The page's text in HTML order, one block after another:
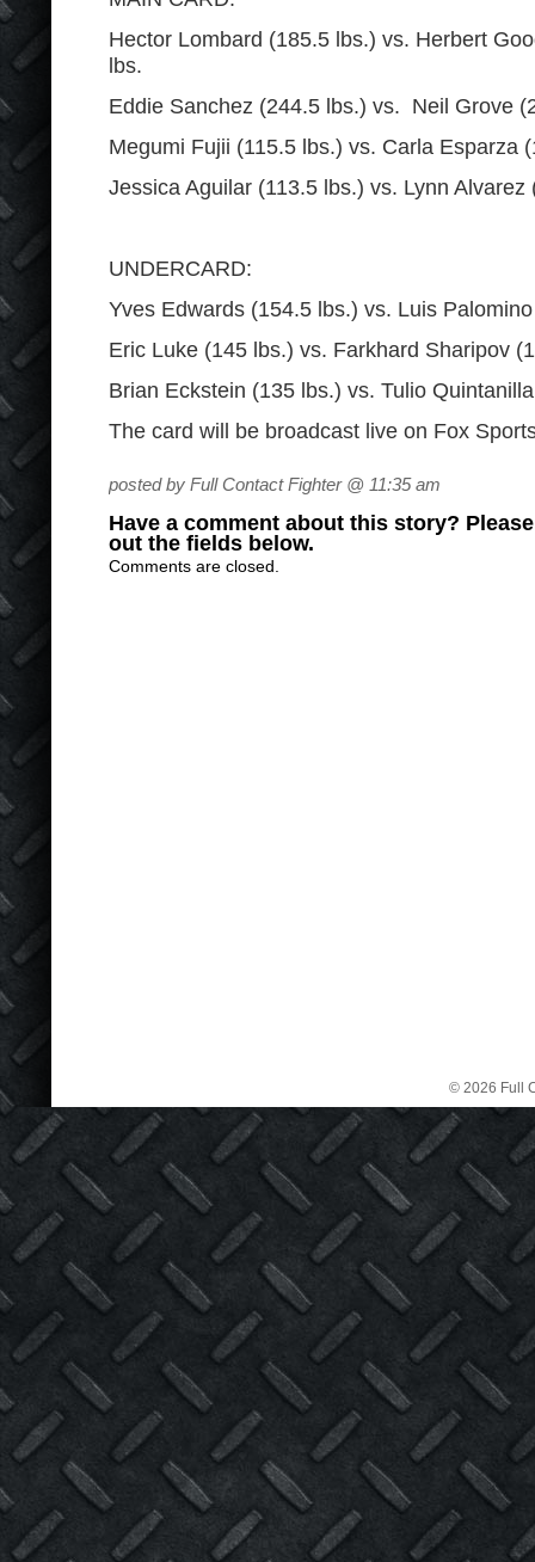
Hector Lombard (185.5 lbs.) vs. Herbert
lbs.
Eddie Sanchez (244.5 lbs.) vs. Neil Grove
Megumi Fujii (115.5 lbs.) vs. Carla Esparza
Jessica Aguilar (113.5 lbs.) vs. Lynn Alvarez
UNDERCARD:
Yves Edwards (154.5 lbs.) vs. Luis
Eric Luke (145 lbs.) vs. Farkhard Sharipov
Brian Eckstein (135 lbs.) vs. Tulio
The card will be broadcast live on Fox
posted by Full Contact Fighter @ 11:35 am
Have a comment about this story?
out the fields below.
Comments are closed.
© 2026 Full